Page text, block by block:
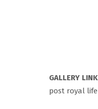
GALLERY LINK
post royal life